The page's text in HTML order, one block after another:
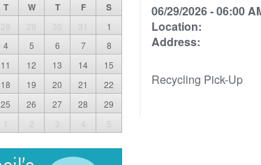
06/29/2026 - 06:00
Location:
Address:
Recycling Pick-Up
T W T F S
28 29 30 31
1
4 5 6 7
8
11 12 13 14
15
18 19 20 21
22
25 26 27 28
29
1 2 3 4 5